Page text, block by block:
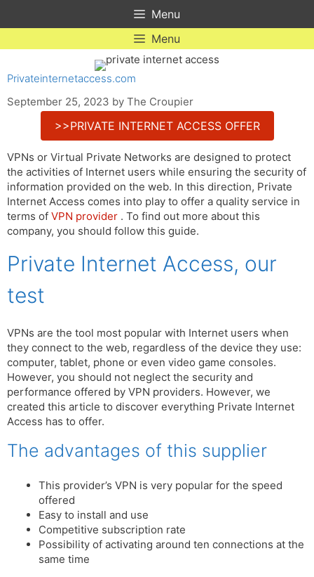
Menu
Menu
Privateinternetaccess.com
September 25, 2023 by The Croupier
>>PRIVATE INTERNET ACCESS OFFER
VPNs or Virtual Private Networks are designed to protect
the activities of Internet users while ensuring the security of
information provided on the web. In this direction, Private
Internet Access comes into play to offer a quality service in
terms of VPN provider . To find out more about this
company, you should follow this guide.
Private Internet Access, our
test
VPNs are the tool most popular with Internet users when
they connect to the web, regardless of the device they use:
computer, tablet, phone or even video game consoles.
However, you should not neglect the security and
performance offered by VPN providers. However, we
created this article to discover everything Private Internet
Access has to offer.
The advantages of this supplier
This provider’s VPN is very popular for the speed
offered
Easy to install and use
Competitive subscription rate
Possibility of activating around ten connections at the
same time